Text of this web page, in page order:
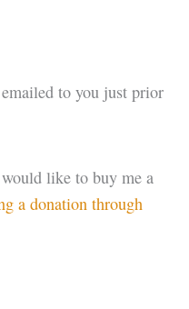
to you just prior
like to buy me a
a donation through